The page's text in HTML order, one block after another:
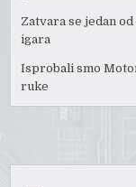
Zatvara se jedan
igara
Isprobali smo
ruke